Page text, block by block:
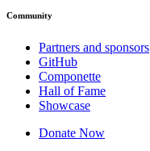
Community
Partners and sponsors
GitHub
Componette
Hall of Fame
Showcase
Donate Now